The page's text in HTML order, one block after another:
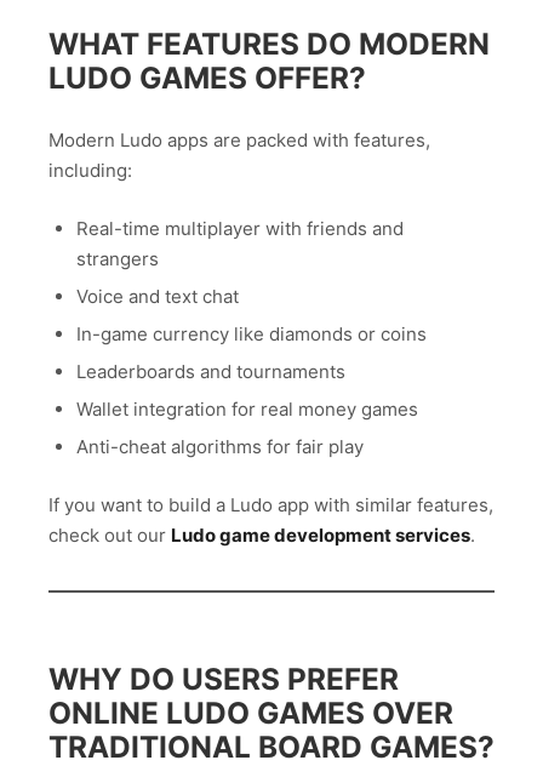
WHAT FEATURES DO MODERN
LUDO GAMES OFFER?
Modern Ludo apps are packed with features,
including:
Real-time multiplayer with friends and
strangers
Voice and text chat
In-game currency like diamonds or coins
Leaderboards and tournaments
Wallet integration for real money games
Anti-cheat algorithms for fair play
If you want to build a Ludo app with similar features,
check out our Ludo game development services.
WHY DO USERS PREFER
ONLINE LUDO GAMES OVER
TRADITIONAL BOARD GAMES?